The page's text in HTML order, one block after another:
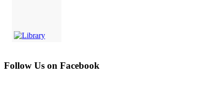
Follow Us on Facebook